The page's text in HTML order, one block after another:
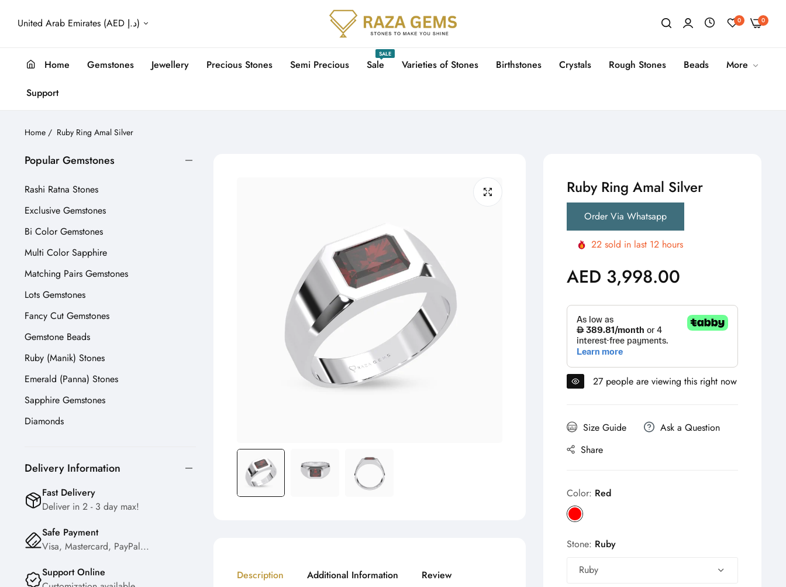
United Arab Emirates (AED د.إ) 0 0
Home Gemstones Jewellery Precious Stones Semi Precious Sale
SALE
Varieties of Stones Birthstones Crystals Rough Stones Beads More
Support
Home / Ruby Ring Amal Silver
Description Additional Information Review
Ruby Ring Amal Silver
Order Via Whatsapp
22sold in last 12hours
Regular
price
AED 3,998.00
27people are viewing this right now
Size Guide
Ask a Question
Share
Color: Red
Stone: Ruby
Ruby
Popular Gemstones
Rashi Ratna Stones
Exclusive Gemstones
Bi Color Gemstones
Multi Color Sapphire
Matching Pairs Gemstones
Lots Gemstones
Fancy Cut Gemstones
Gemstone Beads
Ruby (Manik) Stones
Emerald (Panna) Stones
Sapphire Gemstones
Diamonds
Delivery Information
Fast Delivery
Deliver in 2 - 3 day max!
Safe Payment
Visa, Mastercard, PayPal...
Support Online